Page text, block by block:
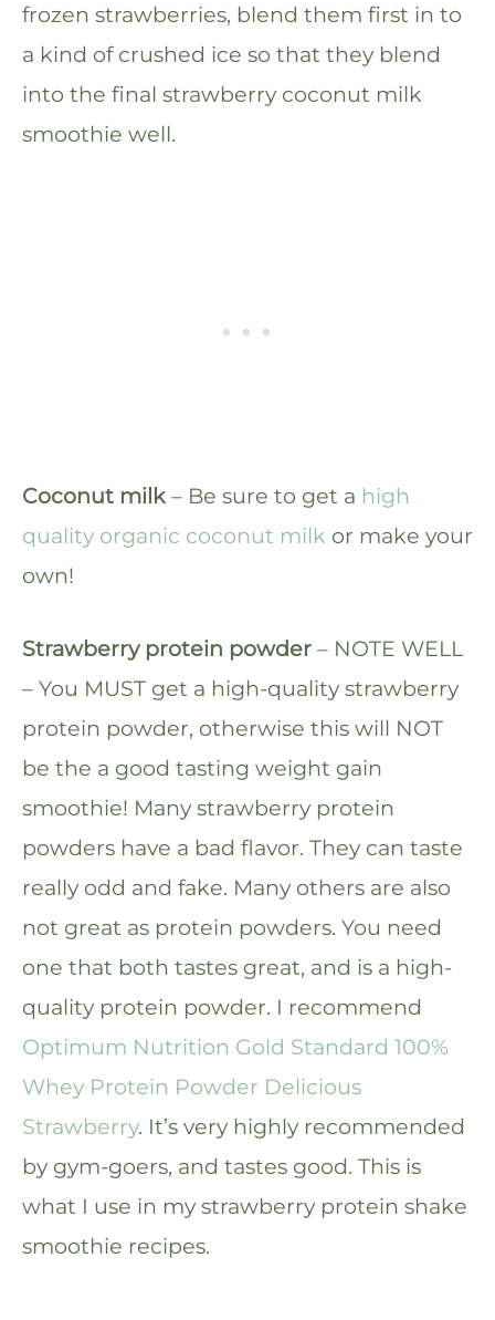
frozen strawberries, blend them first in to
a kind of crushed ice so that they blend
into the final strawberry coconut milk
smoothie well.
Coconut milk – Be sure to get a high
quality organic coconut milk or make your
own!
Strawberry protein powder – NOTE WELL
– You MUST get a high-quality strawberry
protein powder, otherwise this will NOT
be the a good tasting weight gain
smoothie! Many strawberry protein
powders have a bad flavor. They can taste
really odd and fake. Many others are also
not great as protein powders. You need
one that both tastes great, and is a high-
quality protein powder. I recommend
Optimum Nutrition Gold Standard 100%
Whey Protein Powder Delicious
Strawberry. It’s very highly recommended
by gym-goers, and tastes good. This is
what I use in my strawberry protein shake
smoothie recipes.